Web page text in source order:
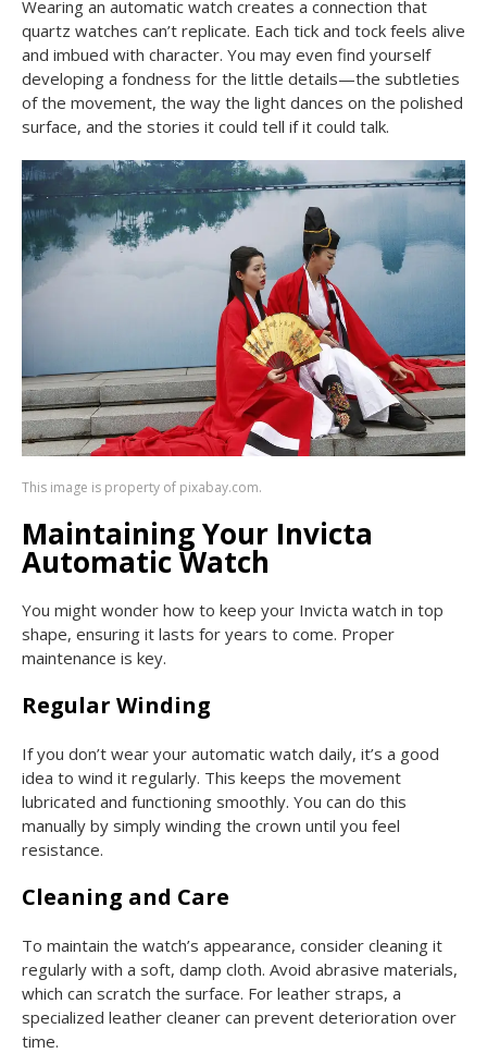
Wearing an automatic watch creates a connection that
quartz watches can’t replicate. Each tick and tock feels alive
and imbued with character. You may even find yourself
developing a fondness for the little details—the subtleties
of the movement, the way the light dances on the polished
surface, and the stories it could tell if it could talk.
This image is property of pixabay.com.
Maintaining Your Invicta
Automatic Watch
You might wonder how to keep your Invicta watch in top
shape, ensuring it lasts for years to come. Proper
maintenance is key.
Regular Winding
If you don’t wear your automatic watch daily, it’s a good
idea to wind it regularly. This keeps the movement
lubricated and functioning smoothly. You can do this
manually by simply winding the crown until you feel
resistance.
Cleaning and Care
To maintain the watch’s appearance, consider cleaning it
regularly with a soft, damp cloth. Avoid abrasive materials,
which can scratch the surface. For leather straps, a
specialized leather cleaner can prevent deterioration over
time.